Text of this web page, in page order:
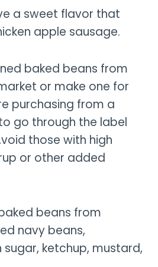
a sweet flavor that
apple sausage.
baked beans from
or make one for
purchasing from a
go through the label
those with high
or other added
beans from
navy beans,
ketchup, mustard,